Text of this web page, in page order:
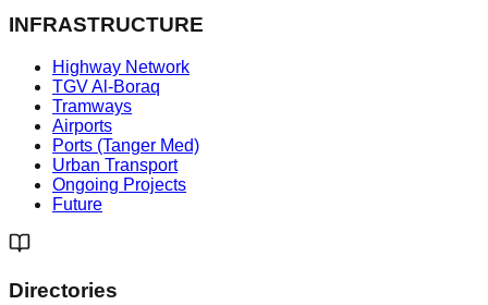
INFRASTRUCTURE
Highway Network
TGV Al-Boraq
Tramways
Airports
Ports (Tanger Med)
Urban Transport
Ongoing Projects
Future
Directories